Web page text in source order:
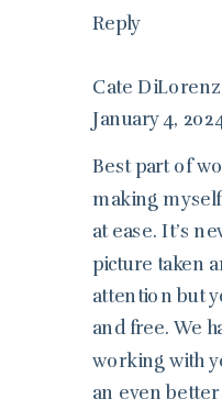
Reply
Cate
January 4,
Best part of
making
at ease. It’s
picture taken
attention but
and free. We
working with
an even